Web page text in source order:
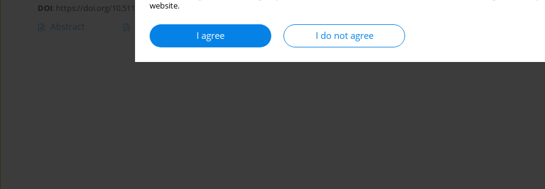
website.
I agree I do not agree
DOI: https://doi.org/10.5114/jhk/170755
Abstract Article(PDF)